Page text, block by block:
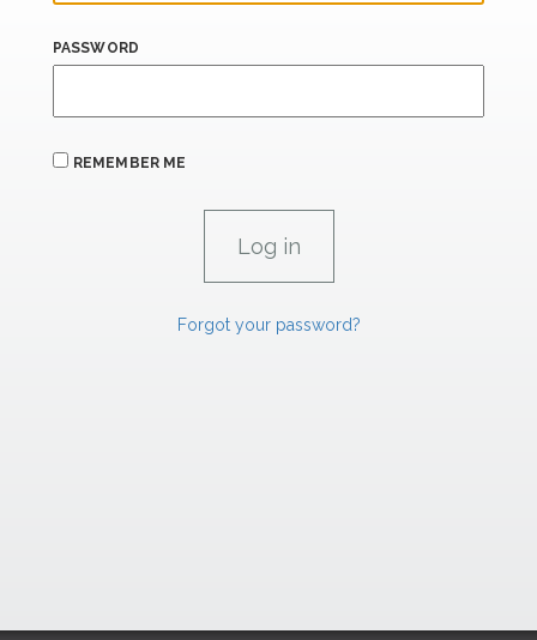
PASSWORD
REMEMBER ME
Forgot your password?